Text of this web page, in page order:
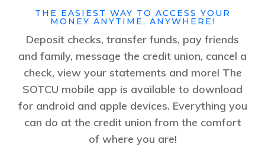
THE EASIEST WAY TO ACCESS YOUR
MONEY ANYTIME, ANYWHERE!
Deposit checks, transfer funds, pay friends
and family, message the credit union, cancel a
check, view your statements and more! The
SOTCU mobile app is available to download
for android and apple devices. Everything you
can do at the credit union from the comfort
of where you are!